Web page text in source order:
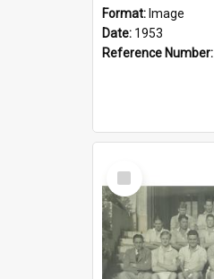
Format: Image
Date: 1953
Reference Number:
Select
Item